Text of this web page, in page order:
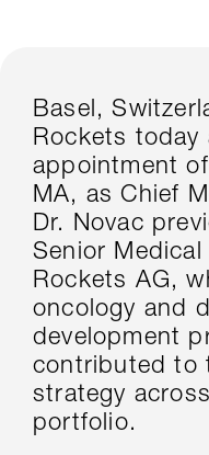
Basel,
Rockets today
appointment
MA, as Chief
Dr. Novac
Senior
Rockets AG,
oncology and
development
contributed to
strategy
portfolio.